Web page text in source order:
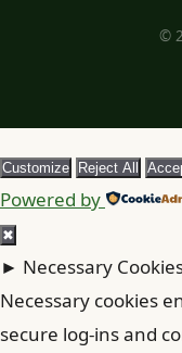
©
Customize Reject All
Powered by
✖
► Necessary
Necessary cookies
secure log-ins and